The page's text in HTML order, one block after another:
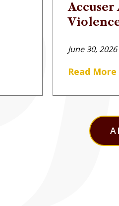
Accuser
June 30, 2026
Read More